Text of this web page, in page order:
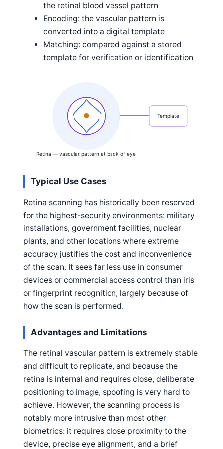
the retinal blood vessel pattern
Encoding: the vascular pattern is
converted into a digital template
Matching: compared against a stored
template for verification or identification
Retina — vascular pattern at back of eye
Template
Typical Use Cases
Retina scanning has historically been reserved
for the highest-security environments: military
installations, government facilities, nuclear
plants, and other locations where extreme
accuracy justifies the cost and inconvenience
of the scan. It sees far less use in consumer
devices or commercial access control than iris
or fingerprint recognition, largely because of
how the scan is performed.
Advantages and Limitations
The retinal vascular pattern is extremely stable
and difficult to replicate, and because the
retina is internal and requires close, deliberate
positioning to image, spoofing is very hard to
achieve. However, the scanning process is
notably more intrusive than most other
biometrics: it requires close proximity to the
device, precise eye alignment, and a brief